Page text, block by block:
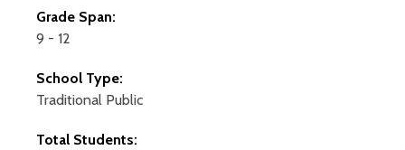
Grade Span:
9 - 12
School Type:
Traditional Public
Total Students: